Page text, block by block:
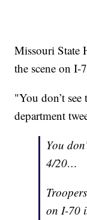
Missouri State
the scene on
"You don’t
department
You
4/20…
on I-70